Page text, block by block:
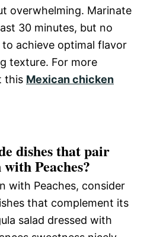
overwhelming. Marinate
30 minutes, but no
achieve optimal flavor
texture. For more
this Mexican chicken
dishes that pair
Peaches?
with Peaches, consider
that complement its
salad dressed with